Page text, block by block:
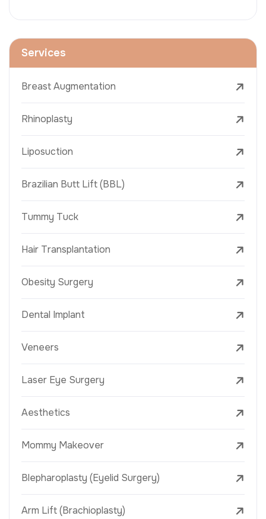
Services
Breast Augmentation
Rhinoplasty
Liposuction
Brazilian Butt Lift (BBL)
Tummy Tuck
Hair Transplantation
Obesity Surgery
Dental Implant
Veneers
Laser Eye Surgery
Aesthetics
Mommy Makeover
Blepharoplasty (Eyelid Surgery)
Arm Lift (Brachioplasty)